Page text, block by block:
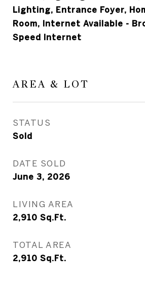
Lighting, Entrance Foyer,
Room, Internet Available -
Speed Internet
AREA & LOT
STATUS
Sold
DATE SOLD
June 3, 2026
LIVING AREA
2,910 Sq.Ft.
TOTAL AREA
2,910 Sq.Ft.